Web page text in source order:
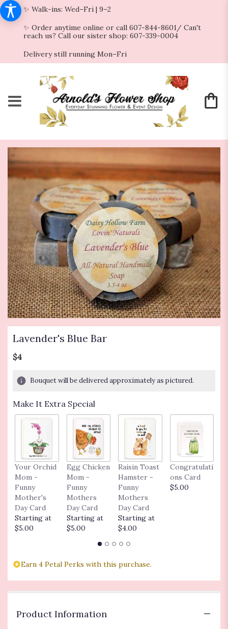
✨ Walk-ins: Wed–Fri | 9–2
✨ Order anytime online or call 607-844-8601/ Can't
reach us? Call our sister shop: 607-339-0004
Delivery still running Mon–Fri
Lavender's Blue Bar
$4
Bouquet will be delivered approximately as pictured.
Make It Extra Special
Your Orchid
Mom -
Funny
Mother's
Day Card
Starting at
$5.00
Egg Chicken
Mom -
Funny
Mothers
Day Card
Starting at
$5.00
Raisin Toast
Hamster -
Funny
Mothers
Day Card
Starting at
$4.00
Congratulati
ons Card
$5.00
Earn 4 Petal Perks with this purchase.
Product Information